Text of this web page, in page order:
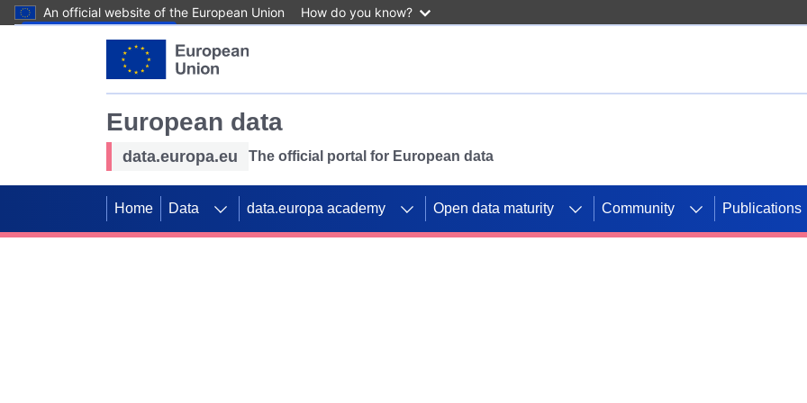
An official website of the European Union How do you know?
European data
data.europa.eu The official portal for European data
Home Data data.europa academy Open data maturity Community Publications